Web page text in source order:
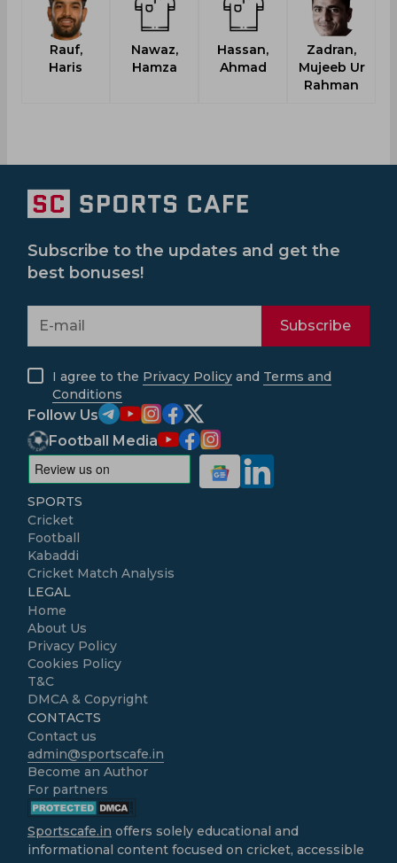
Rauf,
Haris
Nawaz,
Hamza
Hassan,
Ahmad
Zadran,
Mujeeb Ur
Rahman
Subscribe to the updates and get the
best bonuses!
Subscribe
I agree to the Privacy Policy and Terms and
Conditions
Follow Us
Football Media
SPORTS
Cricket
Football
Kabaddi
Cricket Match Analysis
LEGAL
Home
About Us
Privacy Policy
Cookies Policy
T&C
DMCA & Copyright
CONTACTS
Contact us
admin@sportscafe.in
Become an Author
For partners
Sportscafe.in offers solely educational and
informational content focused on cricket, accessible